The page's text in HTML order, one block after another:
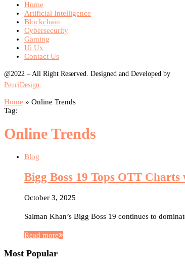
Home
Artificial Intelligence
Blockchain
Cybersecurity
Gaming
Ui Ux
Contact Us
@2022 – All Right Reserved. Designed and Developed by
PenciDesign.
Home » Online Trends
Tag:
Online Trends
Blog
Bigg Boss 19 Tops OTT
October 3, 2025
Salman Khan’s Bigg Boss 19 continues to
Read more
Most Popular